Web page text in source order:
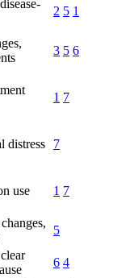
2 5 1
3 5 6
1 7
distress 7
use 1 7
5
6 4